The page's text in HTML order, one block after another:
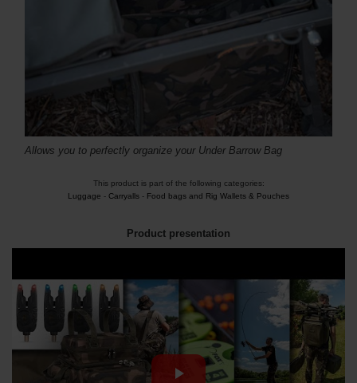
Allows you to perfectly organize your Under Barrow Bag
This product is part of the following categories:
Luggage - Carryalls - Food bags and Rig Wallets & Pouches
Product presentation